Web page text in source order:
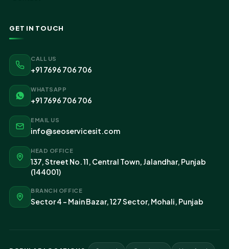
GET IN TOUCH
CALL US
+91 7696 706 706
WHATSAPP
+91 7696 706 706
EMAIL US
info@seoservicesit.com
HEAD OFFICE
137, Street No. 11, Central Town, Jalandhar, Punjab
(144001)
BRANCH OFFICE
Sector 4 - Main Bazar, 127 Sector, Mohali, Punjab